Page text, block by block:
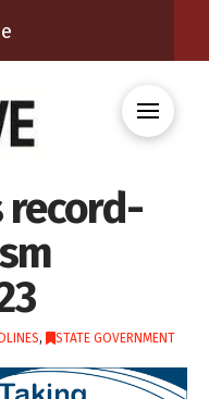
record-
, STATE GOVERNMENT